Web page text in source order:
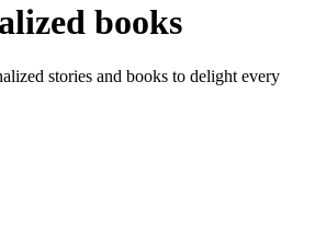
books
stories and books to delight every